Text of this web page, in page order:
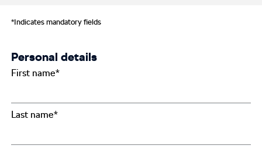
*Indicates mandatory fields
Personal details
First name*
Last name*